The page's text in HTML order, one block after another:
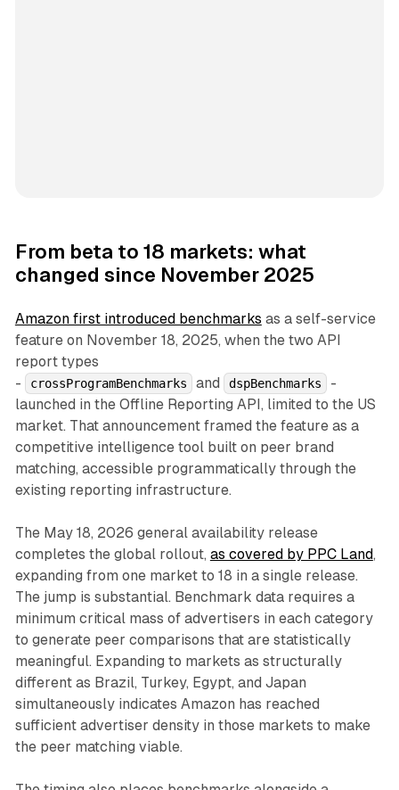
From beta to 18 markets: what
changed since November 2025
Amazon first introduced benchmarks as a self-service
feature on November 18, 2025, when the two API
report types
-
crossProgramBenchmarks and dspBenchmarks
-
launched in the Offline Reporting API, limited to the US
market. That announcement framed the feature as a
competitive intelligence tool built on peer brand
matching, accessible programmatically through the
existing reporting infrastructure.
The May 18, 2026 general availability release
completes the global rollout, as covered by PPC Land,
expanding from one market to 18 in a single release.
The jump is substantial. Benchmark data requires a
minimum critical mass of advertisers in each category
to generate peer comparisons that are statistically
meaningful. Expanding to markets as structurally
different as Brazil, Turkey, Egypt, and Japan
simultaneously indicates Amazon has reached
sufficient advertiser density in those markets to make
the peer matching viable.